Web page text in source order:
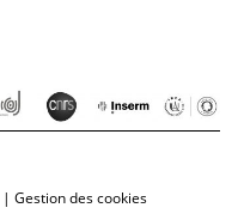
| Gestion des cookies